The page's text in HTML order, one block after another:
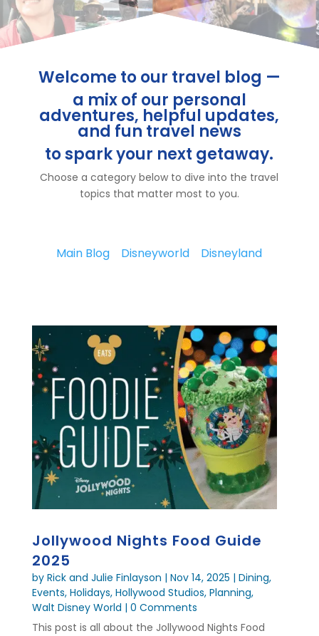
Welcome to our travel blog —
a mix of our personal
adventures, helpful updates,
and fun travel news
to spark your next getaway.
Choose a category below to dive into the travel
topics that matter most to you.
Main Blog Disneyworld Disneyland
Jollywood Nights Food Guide
2025
by Rick and Julie Finlayson | Nov 14, 2025 | Dining,
Events, Holidays, Hollywood Studios, Planning,
Walt Disney World | 0 Comments
This post is all about the Jollywood Nights Food